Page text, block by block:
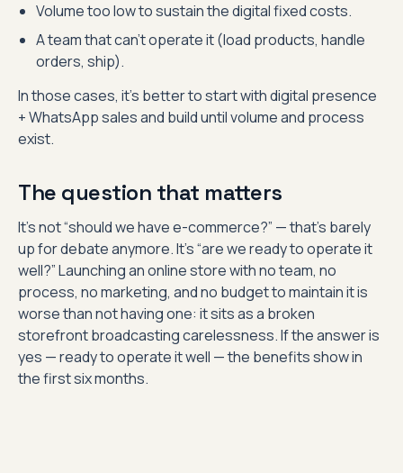
Volume too low to sustain the digital fixed costs.
A team that can’t operate it (load products, handle
orders, ship).
In those cases, it’s better to start with digital presence
+ WhatsApp sales and build until volume and process
exist.
The question that matters
It’s not “should we have e-commerce?” — that’s barely
up for debate anymore. It’s “are we ready to operate it
well?” Launching an online store with no team, no
process, no marketing, and no budget to maintain it is
worse than not having one: it sits as a broken
storefront broadcasting carelessness. If the answer is
yes — ready to operate it well — the benefits show in
the first six months.